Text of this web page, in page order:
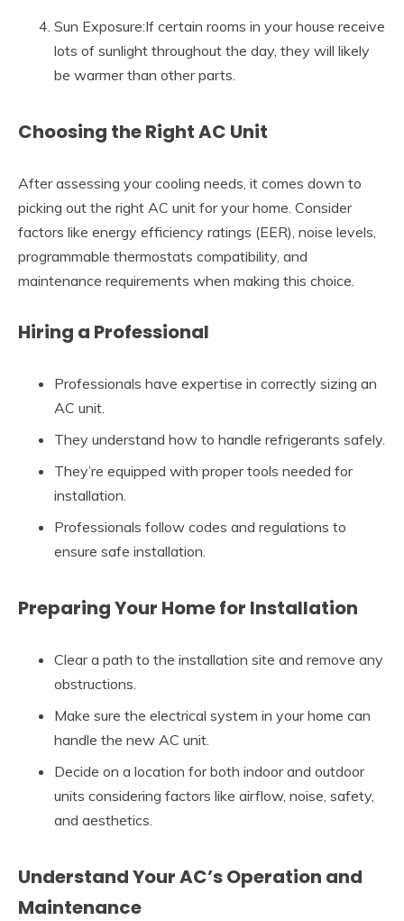
Sun Exposure:If certain rooms in your house receive
lots of sunlight throughout the day, they will likely
be warmer than other parts.
Choosing the Right AC Unit
After assessing your cooling needs, it comes down to
picking out the right AC unit for your home. Consider
factors like energy efficiency ratings (EER), noise levels,
programmable thermostats compatibility, and
maintenance requirements when making this choice.
Hiring a Professional
Professionals have expertise in correctly sizing an
AC unit.
They understand how to handle refrigerants safely.
They’re equipped with proper tools needed for
installation.
Professionals follow codes and regulations to
ensure safe installation.
Preparing Your Home for Installation
Clear a path to the installation site and remove any
obstructions.
Make sure the electrical system in your home can
handle the new AC unit.
Decide on a location for both indoor and outdoor
units considering factors like airflow, noise, safety,
and aesthetics.
Understand Your AC’s Operation and
Maintenance